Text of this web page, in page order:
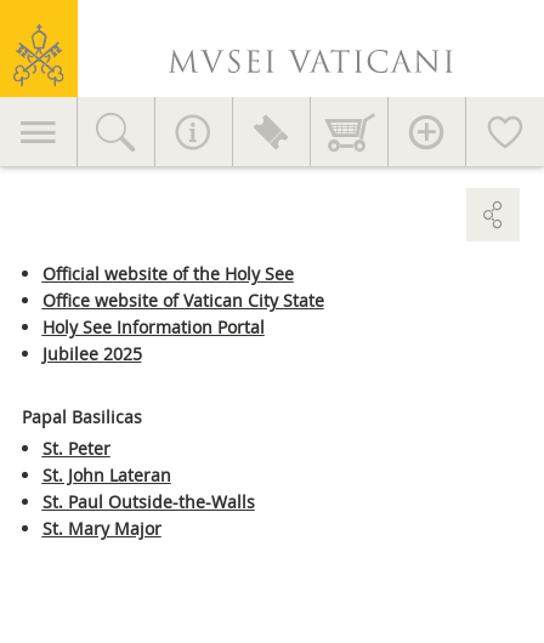
Vatican
Museums
navigation
Services for visitors
Education
EVENTS AND NEWS
News
MV in the World
Press Area
Contact
General information
info.musei@scv.va
Office of the Directorate
+39 06 69883332
Accessories > Home decor >
Official website of the Holy See
Office website of Vatican City State
Holy See Information Portal
Jubilee 2025
Papal Basilicas
St. Peter
St. John Lateran
St. Paul Outside-the-Walls
St. Mary Major